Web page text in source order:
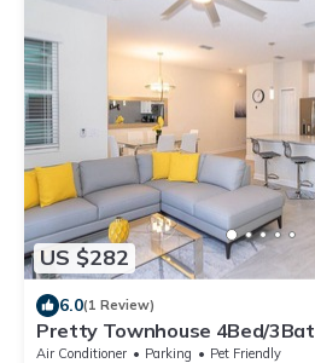
US $282
6.0(1 Review)
Pretty Townhouse 4Bed/
Air Conditioner Parking
Pet Friendly